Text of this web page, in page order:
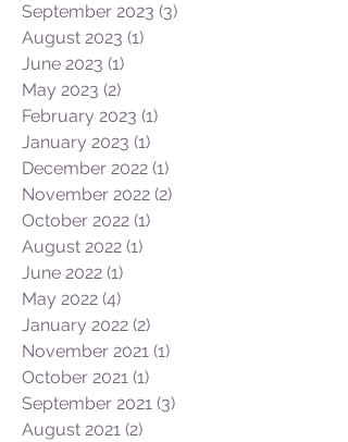
September 2023 (3)
August 2023 (1)
June 2023 (1)
May 2023 (2)
February 2023 (1)
January 2023 (1)
December 2022 (1)
November 2022 (2)
October 2022 (1)
August 2022 (1)
June 2022 (1)
May 2022 (4)
January 2022 (2)
November 2021 (1)
October 2021 (1)
September 2021 (3)
August 2021 (2)